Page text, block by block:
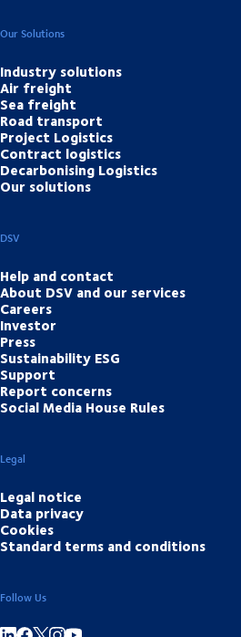
Our Solutions
Industry solutions
Air freight
Sea freight
Road transport
Project Logistics
Contract logistics
Decarbonising Logistics
Our solutions
DSV
Help and contact
About DSV and our services
Careers
Investor
Press
Sustainability ESG
Support
Report concerns
Social Media House Rules
Legal
Legal notice
Data privacy
Cookies
Standard terms and conditions
Follow Us